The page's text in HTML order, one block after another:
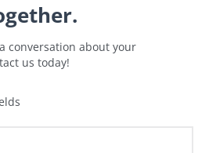
conversation about your
us today!